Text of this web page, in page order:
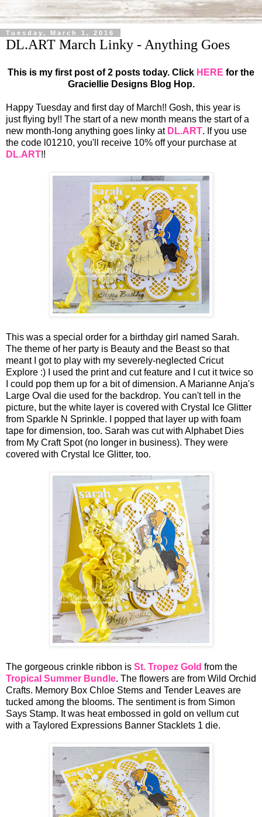
Tuesday, March 1, 2016
DL.ART March Linky - Anything Goes
This is my first post of 2 posts today. Click HERE for the
Graciellie Designs Blog Hop.
Happy Tuesday and first day of March!! Gosh, this year is
just flying by!! The start of a new month means the start of a
new month-long anything goes linky at DL.ART. If you use
the code l01210, you'll receive 10% off your purchase at
DL.ART!!
This was a special order for a birthday girl named Sarah.
The theme of her party is Beauty and the Beast so that
meant I got to play with my severely-neglected Cricut
Explore :) I used the print and cut feature and I cut it twice so
I could pop them up for a bit of dimension. A Marianne Anja's
Large Oval die used for the backdrop. You can't tell in the
picture, but the white layer is covered with Crystal Ice Glitter
from Sparkle N Sprinkle. I popped that layer up with foam
tape for dimension, too. Sarah was cut with Alphabet Dies
from My Craft Spot (no longer in business). They were
covered with Crystal Ice Glitter, too.
The gorgeous crinkle ribbon is St. Tropez Gold from the
Tropical Summer Bundle. The flowers are from Wild Orchid
Crafts. Memory Box Chloe Stems and Tender Leaves are
tucked among the blooms. The sentiment is from Simon
Says Stamp. It was heat embossed in gold on vellum cut
with a Taylored Expressions Banner Stacklets 1 die.